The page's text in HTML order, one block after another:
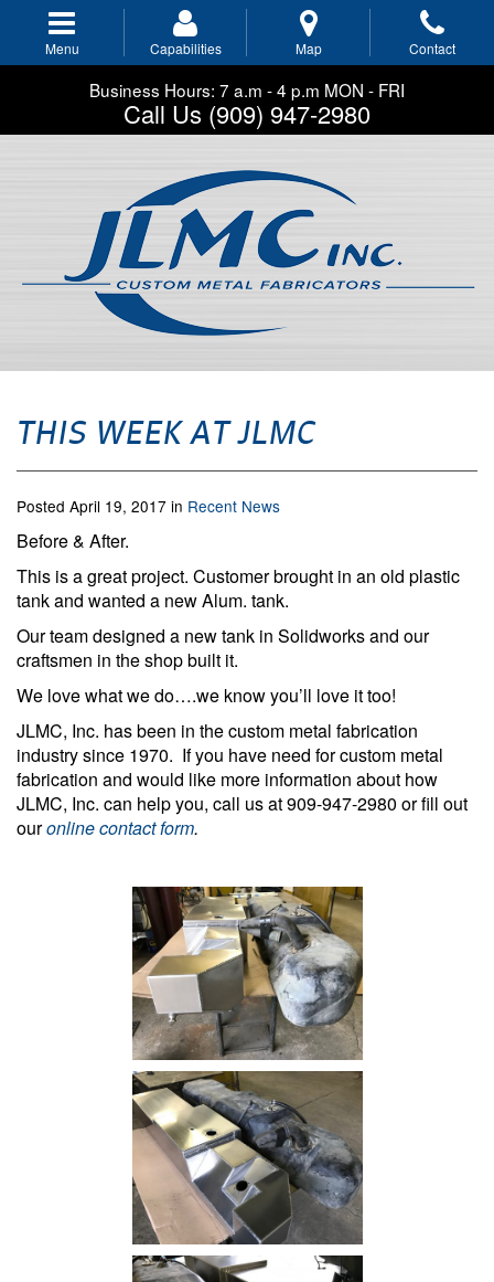
main Menu Capabilities Map Contact
Business Hours: 7 a.m - 4 p.m MON - FRI
Call Us (909) 947-2980
THIS WEEK AT JLMC
Posted April 19, 2017 in Recent News
Before & After.
This is a great project. Customer brought in an old plastic
tank and wanted a new Alum. tank.
Our team designed a new tank in Solidworks and our
craftsmen in the shop built it.
We love what we do….we know you’ll love it too!
JLMC, Inc. has been in the custom metal fabrication
industry since 1970. If you have need for custom metal
fabrication and would like more information about how
JLMC, Inc. can help you, call us at 909-947-2980 or fill out
ouronline contact form.